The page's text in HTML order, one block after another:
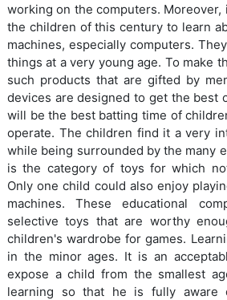
working on the computers.
the children of this century to learn
machines, especially computers.
things at a very young age. To make
such products that are gifted by
devices are designed to get the best
will be the best batting time of
operate. The children find it a very
while being surrounded by the many
is the category of toys for which
Only one child could also enjoy
machines. These educational
selective toys that are worthy
children's wardrobe for games.
in the minor ages. It is an
expose a child from the smallest
learning so that he is fully aware